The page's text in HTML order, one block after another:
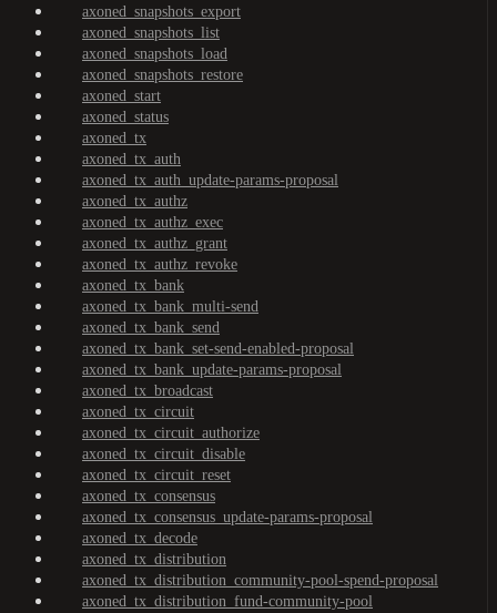
axoned_snapshots_export
axoned_snapshots_list
axoned_snapshots_load
axoned_snapshots_restore
axoned_start
axoned_status
axoned_tx
axoned_tx_auth
axoned_tx_auth_update-params-proposal
axoned_tx_authz
axoned_tx_authz_exec
axoned_tx_authz_grant
axoned_tx_authz_revoke
axoned_tx_bank
axoned_tx_bank_multi-send
axoned_tx_bank_send
axoned_tx_bank_set-send-enabled-proposal
axoned_tx_bank_update-params-proposal
axoned_tx_broadcast
axoned_tx_circuit
axoned_tx_circuit_authorize
axoned_tx_circuit_disable
axoned_tx_circuit_reset
axoned_tx_consensus
axoned_tx_consensus_update-params-proposal
axoned_tx_decode
axoned_tx_distribution
axoned_tx_distribution_community-pool-spend-proposal
axoned_tx_distribution_fund-community-pool